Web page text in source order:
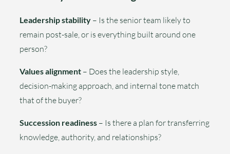
Leadership stability – Is the senior team likely to
remain post-sale, or is everything built around one
person?
Values alignment – Does the leadership style,
decision-making approach, and internal tone match
that of the buyer?
Succession readiness – Is there a plan for transferring
knowledge, authority, and relationships?